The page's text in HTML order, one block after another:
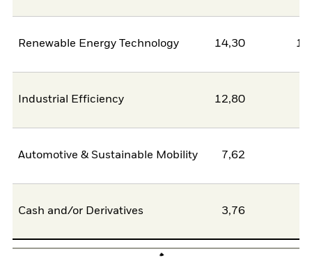
Renewable Energy Technology 14,30
Industrial Efficiency 12,80
Automotive & Sustainable Mobility 7,62
Cash and/or Derivatives 3,76